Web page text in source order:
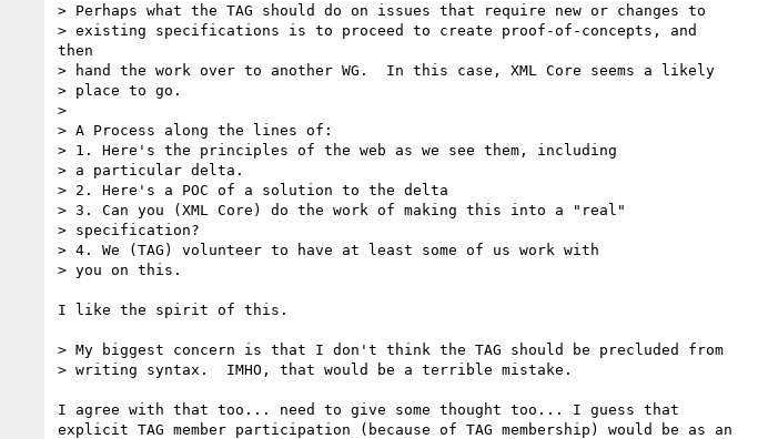
> Perhaps what the TAG should do on issues that require new or changes to
> existing specifications is to proceed to create proof-of-concepts, and
then
> hand the work over to another WG.  In this case, XML Core seems a likely
> place to go.
>
> A Process along the lines of:
> 1. Here's the principles of the web as we see them, including
> a particular delta.
> 2. Here's a POC of a solution to the delta
> 3. Can you (XML Core) do the work of making this into a "real"
> specification?
> 4. We (TAG) volunteer to have at least some of us work with
> you on this.
I like the spirit of this.
> My biggest concern is that I don't think the TAG should be precluded from
> writing syntax.  IMHO, that would be a terrible mistake.
I agree with that too... need to give some thought too... I guess that
explicit TAG member participation (because of TAG membership) would be as an